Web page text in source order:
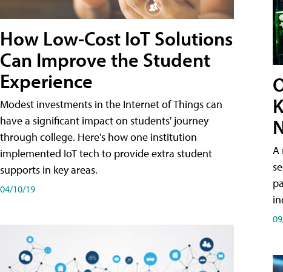
How Low-Cost IoT Solutions
Can Improve the Student
Experience
Modest investments in the Internet of Things can
have a significant impact on students' journey
through college. Here's how one institution
implemented IoT tech to provide extra student
supports in key areas.
04/10/19
A